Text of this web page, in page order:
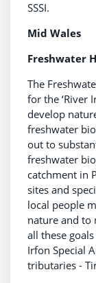
SSSI.
Mid Wales
Freshwater
The
for the ‘River
develop
freshwater
out to
freshwater
catchment in
sites and
local people
nature and to
all these
Irfon Special
tributaries -